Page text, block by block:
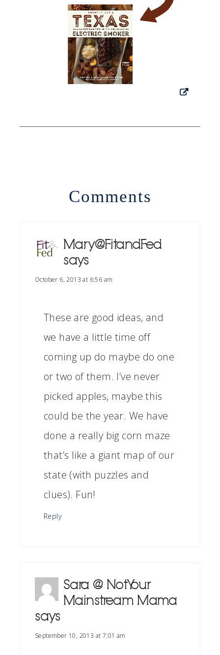
Comments
Mary@FitandFed
says
October 6, 2013 at 6:56 am
These are good ideas, and
we have a little time off
coming up do maybe do one
or two of them. I’ve never
picked apples, maybe this
could be the year. We have
done a really big corn maze
that’s like a giant map of our
state (with puzzles and
clues). Fun!
Reply
Sara @ Not Your
Mainstream Mama
says
September 10, 2013 at 7:01 am